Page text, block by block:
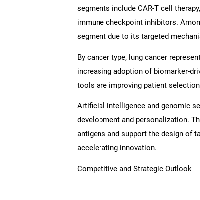
segments include CAR-T cell
immune checkpoint inhibitors.
segment due to its targeted
By cancer type, lung cancer
increasing adoption of biomarker-
tools are improving patient
Artificial intelligence and genomic
development and personalization.
antigens and support the design of
accelerating innovation.
Competitive and Strategic Outlook